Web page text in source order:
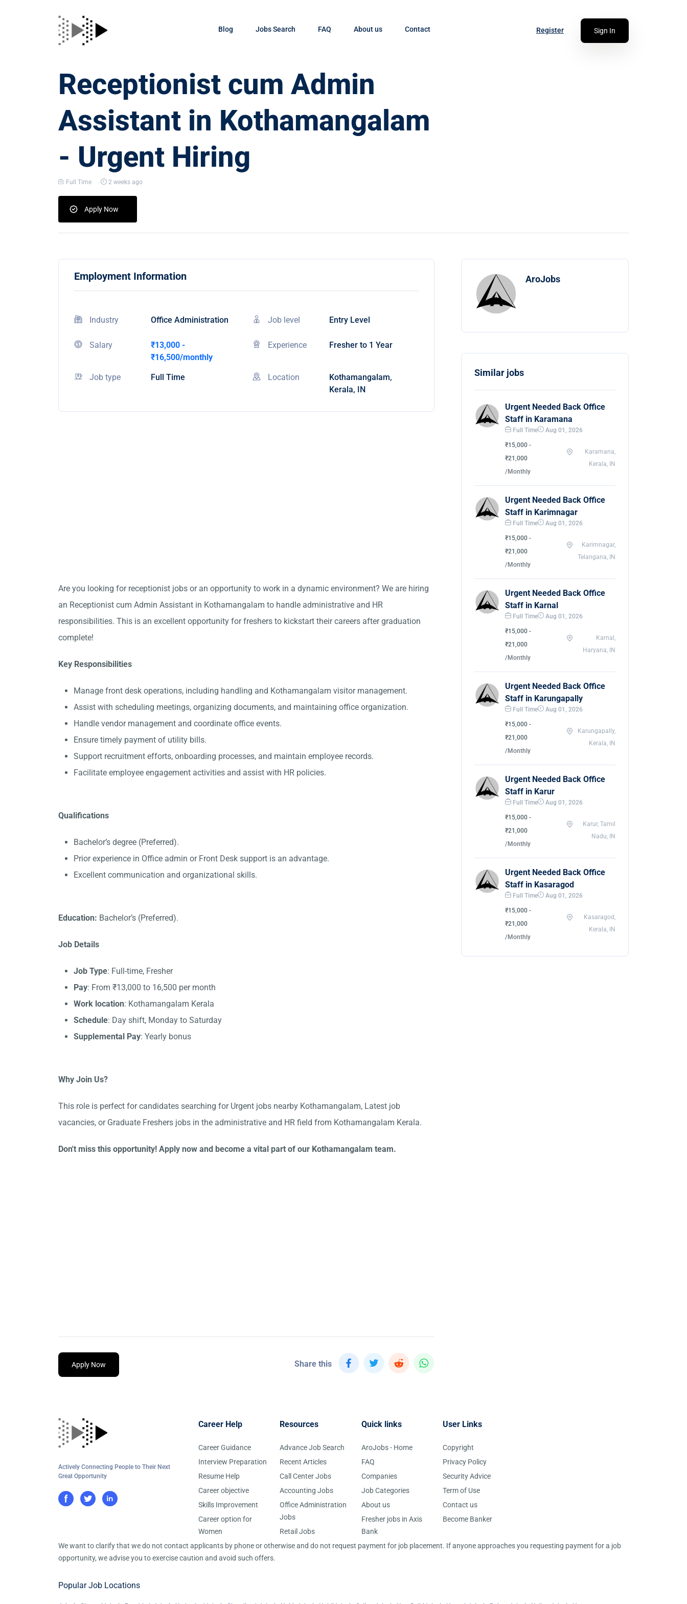
Blog Jobs Search FAQ About us Contact Register Sign In
Receptionist cum Admin
Assistant in Kothamangalam
- Urgent Hiring
Full Time 2 weeks ago
Apply Now
Employment Information
Industry Office Administration Job level Entry Level
Salary
₹13,000 -
₹16,500/monthly
Experience Fresher to 1 Year
Job type Full Time Location
Kothamangalam,
Kerala, IN
Are you looking for receptionist jobs or an opportunity to work in a dynamic environment? We are hiring
an Receptionist cum Admin Assistant in Kothamangalam to handle administrative and HR
responsibilities. This is an excellent opportunity for freshers to kickstart their careers after graduation
complete!
Key Responsibilities
Manage front desk operations, including handling and Kothamangalam visitor management.
Assist with scheduling meetings, organizing documents, and maintaining office organization.
Handle vendor management and coordinate office events.
Ensure timely payment of utility bills.
Support recruitment efforts, onboarding processes, and maintain employee records.
Facilitate employee engagement activities and assist with HR policies.
Qualifications
Bachelor’s degree (Preferred).
Prior experience in Office admin or Front Desk support is an advantage.
Excellent communication and organizational skills.
Education: Bachelor’s (Preferred).
Job Details
Job Type: Full-time, Fresher
Pay: From ₹13,000 to 16,500 per month
Work location: Kothamangalam Kerala
Schedule: Day shift, Monday to Saturday
Supplemental Pay: Yearly bonus
Why Join Us?
This role is perfect for candidates searching for Urgent jobs nearby Kothamangalam, Latest job
vacancies, or Graduate Freshers jobs in the administrative and HR field from Kothamangalam Kerala.
Don't miss this opportunity! Apply now and become a vital part of our Kothamangalam team.
Apply Now Share this
AroJobs
Similar jobs
Urgent Needed Back Office
Staff in Karamana
Full Time Aug 01, 2026
₹15,000 -
₹21,000
/Monthly
Karamana,
Kerala, IN
Urgent Needed Back Office
Staff in Karimnagar
Full Time Aug 01, 2026
₹15,000 -
₹21,000
/Monthly
Karimnagar,
Telangana, IN
Urgent Needed Back Office
Staff in Karnal
Full Time Aug 01, 2026
₹15,000 -
₹21,000
/Monthly
Karnal,
Haryana, IN
Urgent Needed Back Office
Staff in Karungapally
Full Time Aug 01, 2026
₹15,000 -
₹21,000
/Monthly
Karungapally,
Kerala, IN
Urgent Needed Back Office
Staff in Karur
Full Time Aug 01, 2026
₹15,000 -
₹21,000
/Monthly
Karur, Tamil
Nadu, IN
Urgent Needed Back Office
Staff in Kasaragod
Full Time Aug 01, 2026
₹15,000 -
₹21,000
/Monthly
Kasaragod,
Kerala, IN
Actively Connecting People to Their Next
Great Opportunity
Career Help
Career Guidance
Interview Preparation
Resume Help
Career objective
Skills Improvement
Career option for
Women
Resources
Advance Job Search
Recent Articles
Call Center Jobs
Accounting Jobs
Office Administration
Jobs
Retail Jobs
Quick links
AroJobs - Home
FAQ
Companies
Job Categories
About us
Fresher jobs in Axis
Bank
User Links
Copyright
Privacy Policy
Security Advice
Term of Use
Contact us
Become Banker
We want to clarify that we do not contact applicants by phone or otherwise and do not request payment for job placement. If anyone approaches you requesting payment for a job
opportunity, we advise you to exercise caution and avoid such offers.
Popular Job Locations